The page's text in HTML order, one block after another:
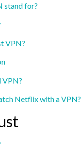
stand for?
VPN?
VPN?
Netflix with a VPN?